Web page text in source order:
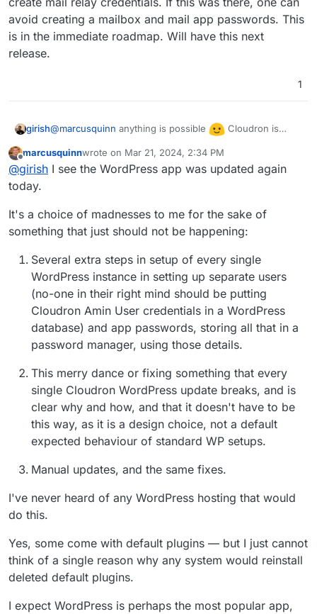
avoid creating a mailbox and mail app passwords. This
is in the immediate roadmap. Will have this next
release.
1
girish@marcusquinn anything is possible
Cloudron is
as such (https://docs.cloudron.io/packaging/manifest/
This has downsides as we don't have UI which is
WP hosting (which atm we haven't).
Also, as mentioned in a very early post, the real
workflow issue is that Cloudron lacks a way to easily
in the immediate roadmap. Will have this next release.
Offline
marcusquinnwrote on Mar 21, 2024, 2:34 PM
last edited by
@girish I see the WordPress app was updated again
today.
It's a choice of madnesses to me for the sake of
something that just should not be happening:
Several extra steps in setup of every single
WordPress instance in setting up separate users
(no-one in their right mind should be putting
Cloudron Amin User credentials in a WordPress
database) and app passwords, storing all that in a
password manager, using those details.
This merry dance or fixing something that every
single Cloudron WordPress update breaks, and is
clear why and how, and that it doesn't have to be
this way, as it is a design choice, not a default
expected behaviour of standard WP setups.
Manual updates, and the same fixes.
I've never heard of any WordPress hosting that would
do this.
Yes, some come with default plugins — but I just cannot
think of a single reason why any system would reinstall
deleted default plugins.
I expect WordPress is perhaps the most popular app,